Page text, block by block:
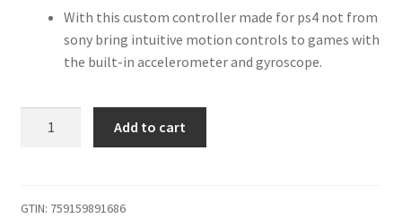
With this custom controller made for ps4 not from
sony bring intuitive motion controls to games with
the built-in accelerometer and gyroscope.
Made
Add to cart
GTIN: 759159891686